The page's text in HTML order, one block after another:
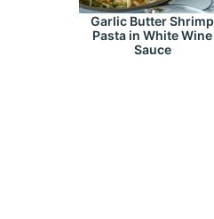
Garlic Butter Shrimp
Pasta in White Wine
Sauce